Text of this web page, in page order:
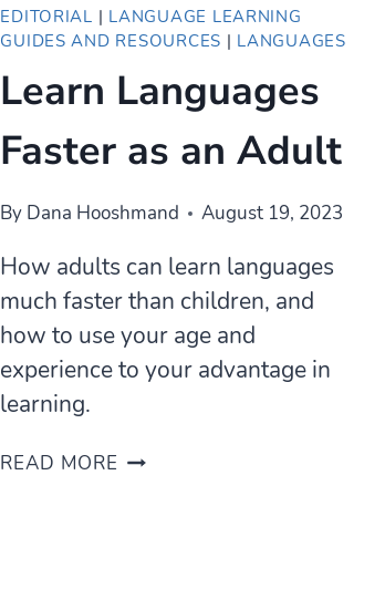
EDITORIAL | LANGUAGE LEARNING
GUIDES AND RESOURCES | LANGUAGES
Learn Languages
Faster as an Adult
By Dana Hooshmand August 19, 2023
How adults can learn languages
much faster than children, and
how to use your age and
experience to your advantage in
learning.
READ MORE LEARN